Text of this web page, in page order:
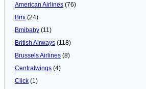
American Airlines (76)
Bmi (24)
Bmibaby (11)
British Airways (118)
Brussels Airlines (8)
Centralwings (4)
Click (1)